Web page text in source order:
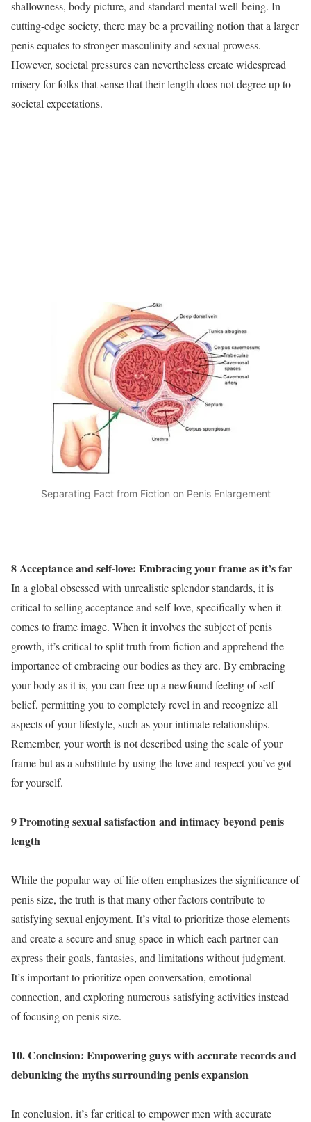
shallowness, body picture, and standard mental well-being. In
cutting-edge society, there may be a prevailing notion that a larger
penis equates to stronger masculinity and sexual prowess.
However, societal pressures can nevertheless create widespread
misery for folks that sense that their length does not degree up to
societal expectations.
Separating Fact from Fiction on Penis Enlargement
8 Acceptance and self-love: Embracing your frame as it’s far
In a global obsessed with unrealistic splendor standards, it is
critical to selling acceptance and self-love, specifically when it
comes to frame image. When it involves the subject of penis
growth, it’s critical to split truth from fiction and apprehend the
importance of embracing our bodies as they are. By embracing
your body as it is, you can free up a newfound feeling of self-
belief, permitting you to completely revel in and recognize all
aspects of your lifestyle, such as your intimate relationships.
Remember, your worth is not described using the scale of your
frame but as a substitute by using the love and respect you’ve got
for yourself.
9 Promoting sexual satisfaction and intimacy beyond penis
length
While the popular way of life often emphasizes the significance of
penis size, the truth is that many other factors contribute to
satisfying sexual enjoyment. It’s vital to prioritize those elements
and create a secure and snug space in which each partner can
express their goals, fantasies, and limitations without judgment.
It’s important to prioritize open conversation, emotional
connection, and exploring numerous satisfying activities instead
of focusing on penis size.
10. Conclusion: Empowering guys with accurate records and
debunking the myths surrounding penis expansion
In conclusion, it’s far critical to empower men with accurate